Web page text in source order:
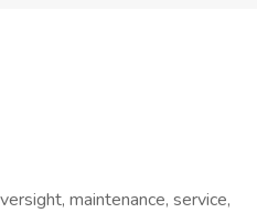
maintenance, service,